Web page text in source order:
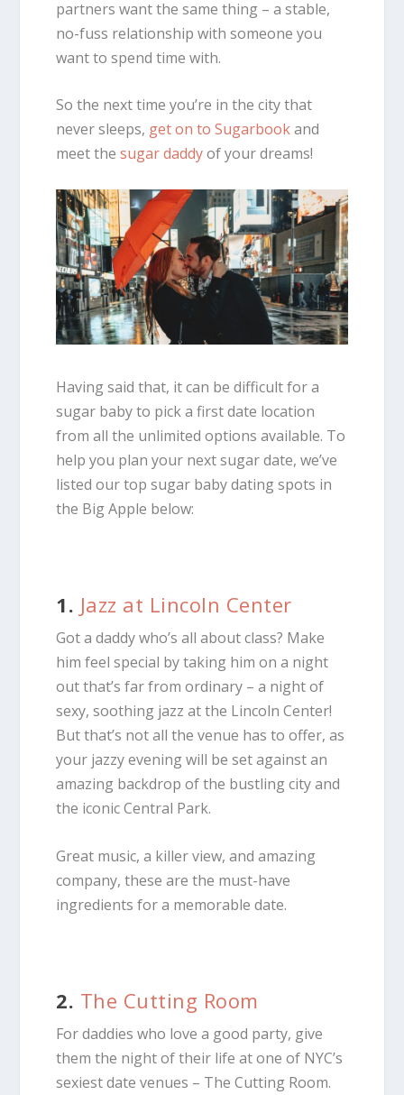
partners want the same thing – a stable,
no-fuss relationship with someone you
want to spend time with.
So the next time you’re in the city that
never sleeps, get on to Sugarbookand
meet thesugar daddyof your dreams!
Having said that, it can be difficult for a
sugar baby to pick a first date location
from all the unlimited options available. To
help you plan your next sugar date, we’ve
listed our top sugar baby dating spots in
the Big Apple below:
1. Jazz at Lincoln Center
Got a daddy who’s all about class? Make
him feel special by taking him on a night
out that’s far from ordinary – a night of
sexy, soothing jazz at the Lincoln Center!
But that’s not all the venue has to offer, as
your jazzy evening will be set against an
amazing backdrop of the bustling city and
the iconic Central Park.
Great music, a killer view, and amazing
company, these are the must-have
ingredients for a memorable date.
2. The Cutting Room
For daddies who love a good party, give
them the night of their life at one of NYC’s
sexiest date venues – The Cutting Room.